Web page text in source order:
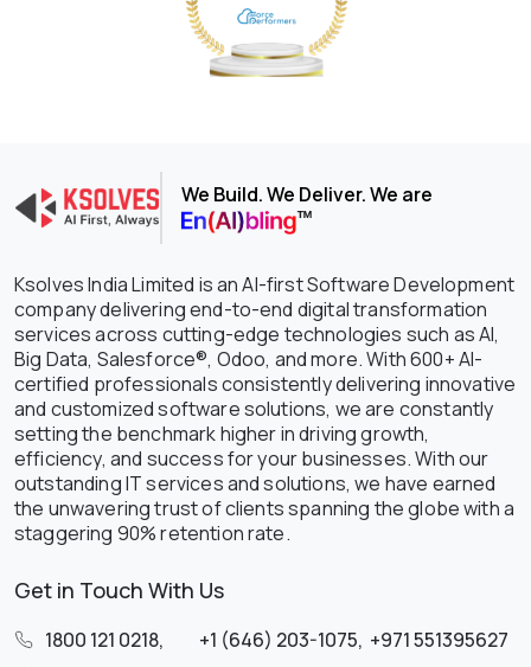
We Build. We Deliver. We are
Ksolves India Limited is an AI-first Software Development
company delivering end-to-end digital transformation
services across cutting-edge technologies such as AI,
Big Data, Salesforce®, Odoo, and more. With 600+ AI-
certified professionals consistently delivering innovative
and customized software solutions, we are constantly
setting the benchmark higher in driving growth,
efficiency, and success for your businesses. With our
outstanding IT services and solutions, we have earned
the unwavering trust of clients spanning the globe with a
staggering 90% retention rate.
Get in Touch With Us
1800 121 0218, +1 (646) 203-1075, +971 551395627